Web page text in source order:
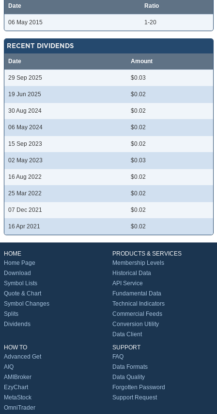
Date Ratio
06 May 2015 1-20
RECENT DIVIDENDS
Date Amount
29 Sep 2025 $0.03
19 Jun 2025 $0.02
30 Aug 2024 $0.02
06 May 2024 $0.02
15 Sep 2023 $0.02
02 May 2023 $0.03
16 Aug 2022 $0.02
25 Mar 2022 $0.02
07 Dec 2021 $0.02
16 Apr 2021 $0.02
HOME
Home Page
Download
Symbol Lists
Quote & Chart
Symbol Changes
Splits
Dividends
PRODUCTS & SERVICES
Membership Levels
Historical Data
API Service
Fundamental Data
Technical Indicators
Commercial Feeds
Conversion Utility
Data Client
HOW TO
Advanced Get
AIQ
AMIBroker
EzyChart
MetaStock
OmniTrader
SUPPORT
FAQ
Data Formats
Data Quality
Forgotten Password
Support Request